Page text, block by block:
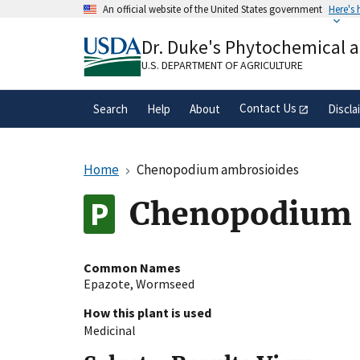
An official website of the United States government Here's
A.govwebsite belongs to an official
organization in the United States.
Dr. Duke's Phytochemical
U.S. DEPARTMENT OF AGRICULTURE
Search Help About Contact Us
Home Chenopodium ambrosioides
Common Names
Epazote, Wormseed
How this plant is used
Medicinal